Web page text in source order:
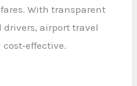
With transparent
airport travel
cost‑effective.